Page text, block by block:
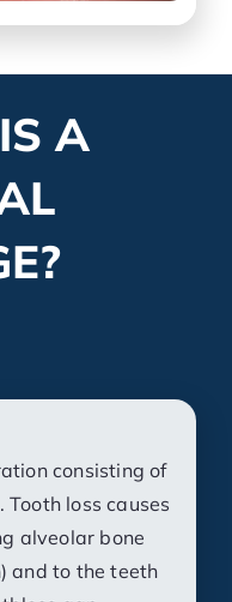
A
consisting of
loss causes
alveolar bone
and to the teeth